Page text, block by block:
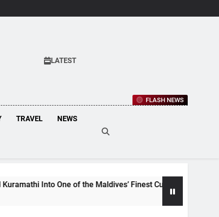
LATEST
FLASH NEWS
TRAVEL NEWS
of the Maldives’ Finest Culinary Destinations